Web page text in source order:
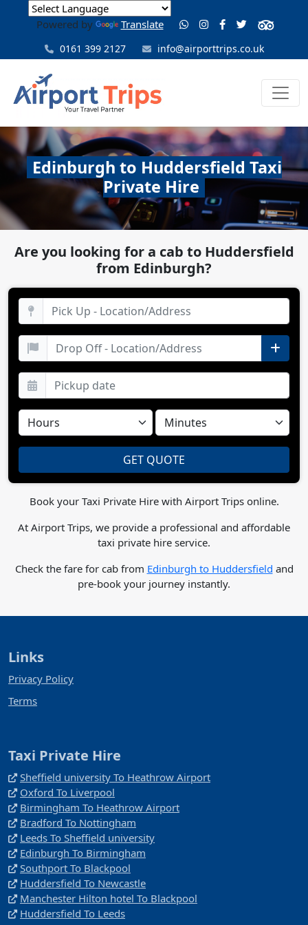
Powered by Translate
0161 399 2127 info@airporttrips.co.uk
Edinburgh to Huddersfield Taxi
Private Hire
Are you looking for a cab to Huddersfield
from Edinburgh?
Book your Taxi Private Hire with Airport Trips online.
At Airport Trips, we provide a professional and affordable
taxi private hire service.
Check the fare for cab from Edinburgh to Huddersfield and
pre-book your journey instantly.
Links
Privacy Policy
Terms
Taxi Private Hire
Sheffield university To Heathrow Airport
Oxford To Liverpool
Birmingham To Heathrow Airport
Bradford To Nottingham
Leeds To Sheffield university
Edinburgh To Birmingham
Southport To Blackpool
Huddersfield To Newcastle
Manchester Hilton hotel To Blackpool
Huddersfield To Leeds